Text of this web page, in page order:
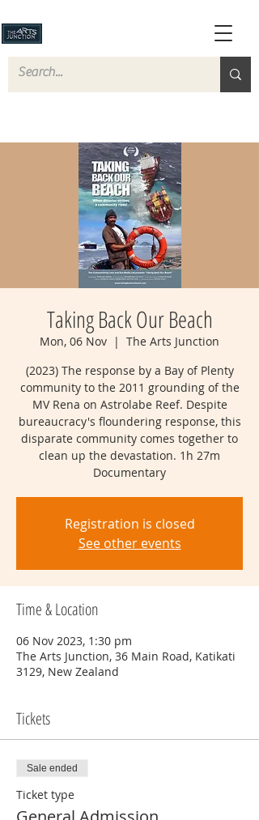
Taking Back Our Beach
Mon, 06 Nov
  |
The Arts Junction
(2023) The response by a Bay of Plenty
community to the 2011 grounding of the
MV Rena on As trolabe Reef. Despite
bureaucracy's floundering response, this
disparate community comes together to
clean up the devastation. 1h 27m
Documentary
Registration is closed
See other events
Time & Location
06 Nov 2023, 1:30 pm
The Arts Junction, 36 Main Road, Katikati
3129, New Zealand
Tickets
Sale ended
Ticket type